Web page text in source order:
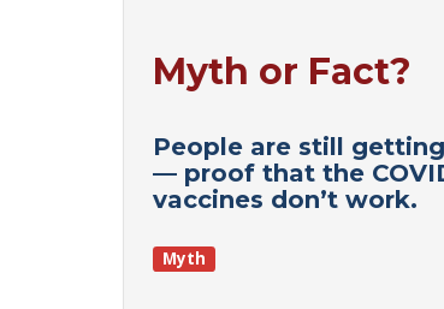
Myth or Fact?
People are still
— proof that the
vaccines don’t work.
Myth